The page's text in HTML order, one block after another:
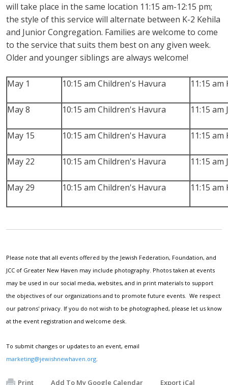
will take place in the same location 11:15 am-12:15 pm;
the style of this service will alternate between K-2 Kehila
and Junior Congregation. Families are welcome to come
to the service that suits them best on any given week.
Older and younger siblings are always welcome!
May 1 10:15 am Children's Havura 11:15 am
May 8 10:15 am Children's Havura 11:15
May 15 10:15 am Children's Havura 11:15 am
May 22 10:15 am Children's Havura 11:15
May 29 10:15 am Children's Havura 11:15 am
Please note that all events offered by the Jewish Federation, Foundation, and
JCC of Greater New Haven may include photography. Photos taken at events
may be used in our social media, websites, and in print materials to support
the objectives of our organizations and to promote future events. We respect
our patrons' privacy. If you do not wish to be photographed, please let us know
at the event registration and welcome desk.
To submit changes or updates to an event, email
marketing@jewishnewhaven.org
Print Add To My Google Calendar Export iCal